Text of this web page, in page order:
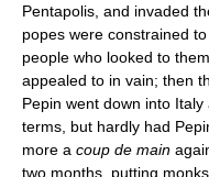
Pentapolis, and invaded
popes were constrained
people who looked to
appealed to in vain; then
Pepin went down into
terms, but hardly had
more a coup de main
two months, putting